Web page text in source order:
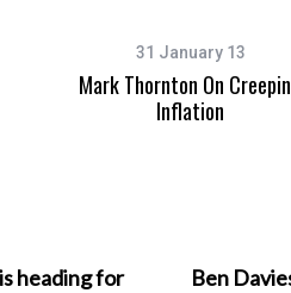
31 January 13
Mark Thornton On
Inflation
heading for
Ben